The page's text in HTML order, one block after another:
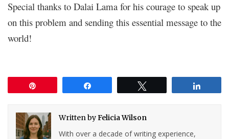
Special thanks to Dalai Lama for his courage to speak up
on this problem and sending this essential message to the
world!
Written byFelicia Wilson
With over a decade of writing experience,